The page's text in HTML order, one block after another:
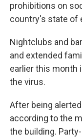
prohibitions on
country's state of
Nightclubs and
and extended
earlier this month
the virus.
After being
according to the
the building.